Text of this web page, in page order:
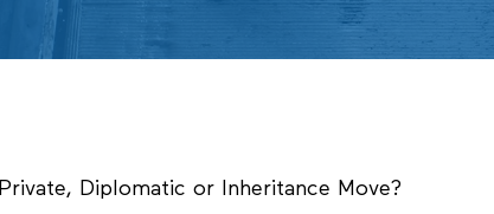
Private, Diplomatic or Inheritance Move?